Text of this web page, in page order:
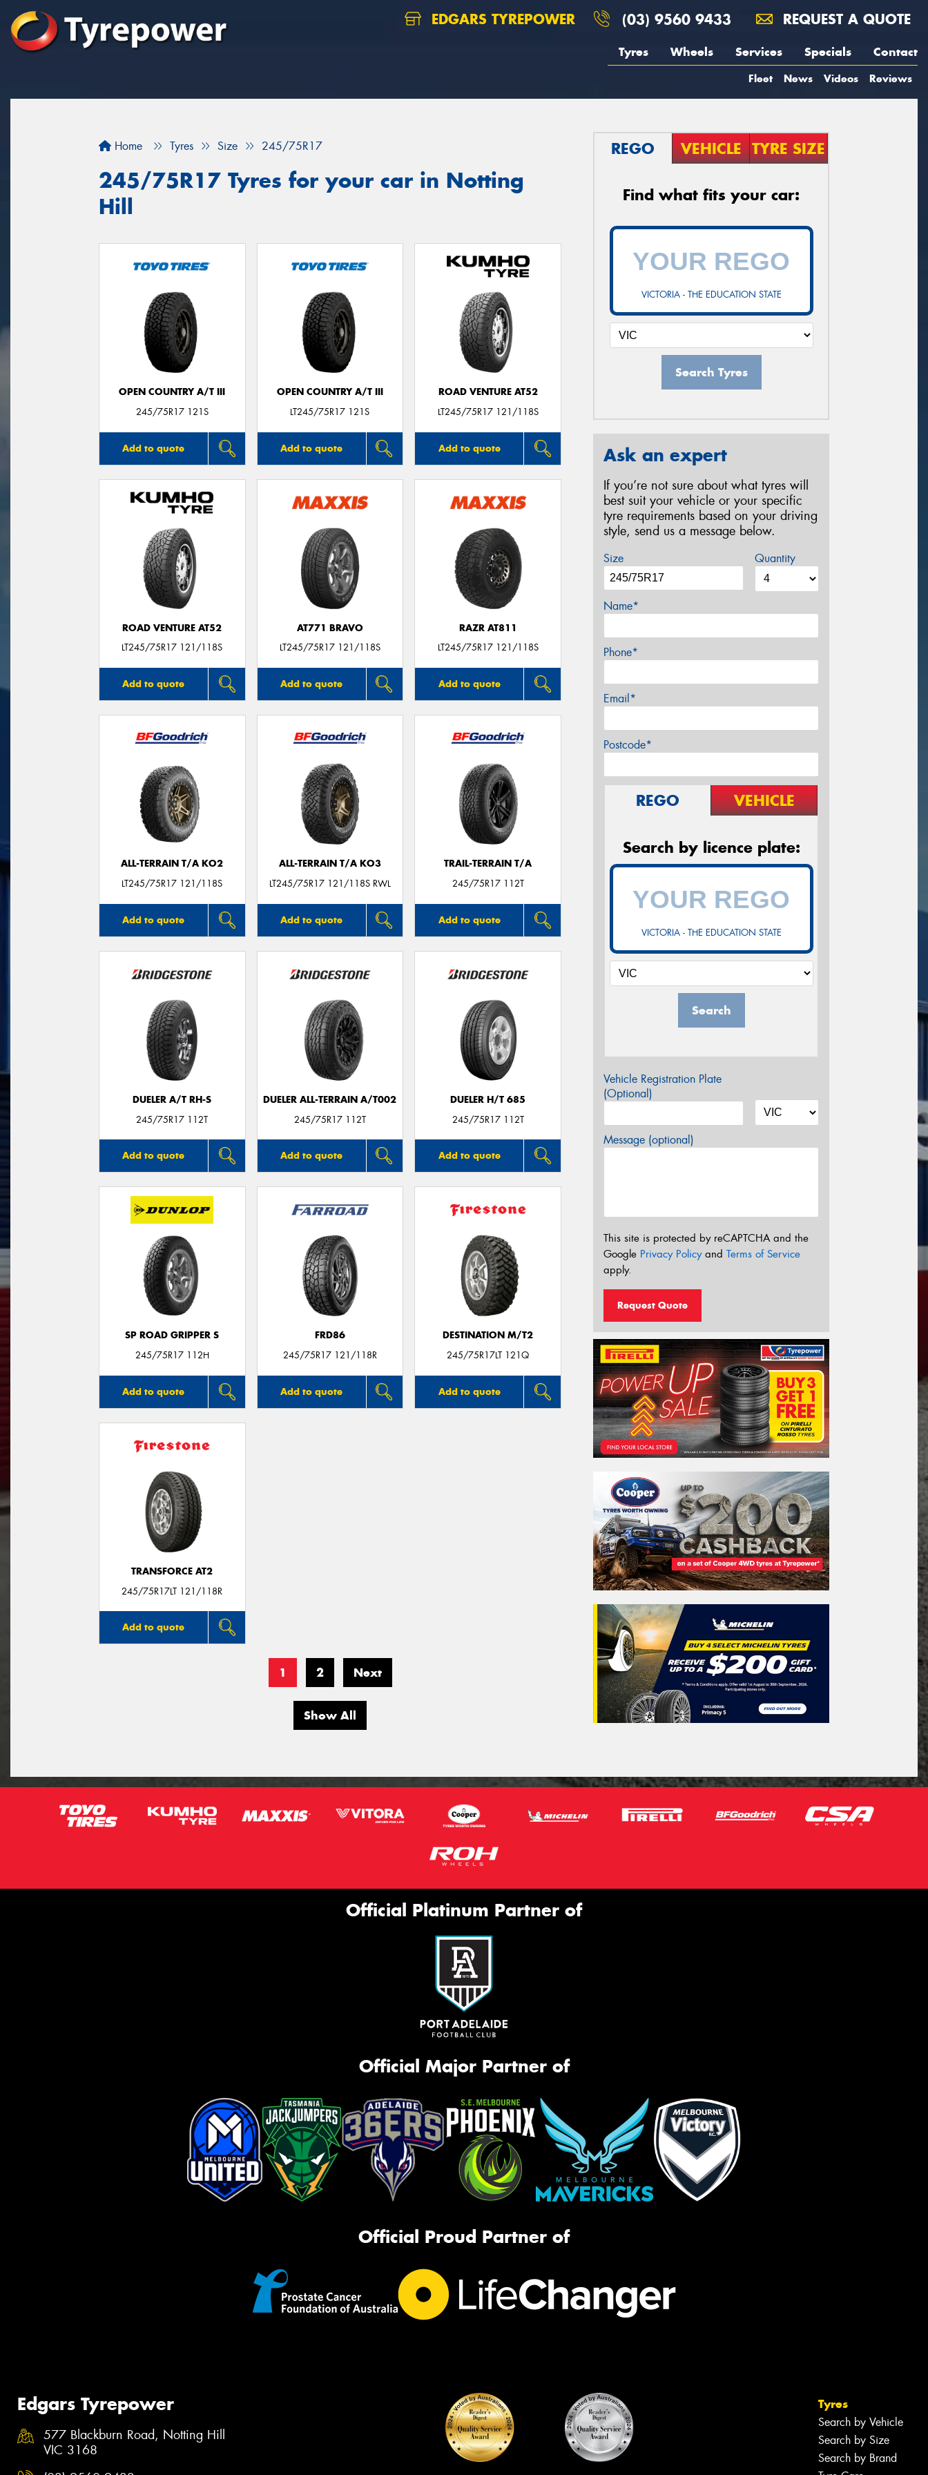
EDGARS TYREPOWER (03) 9560 9433 REQUEST A QUOTE
Tyres Wheels Services Specials Contact
Fleet News Videos Reviews
Home Tyres Size 245/75R17
245/75R17 Tyres for your car in Notting
Hill
OPEN COUNTRY A/T III
245/75R17 121S
Add to quote
OPEN COUNTRY A/T III
LT245/75R17 121S
Add to quote
ROAD VENTURE AT52
LT245/75R17 121/118S
Add to quote
ROAD VENTURE AT52
LT245/75R17 121/118S
Add to quote
AT771 BRAVO
LT245/75R17 121/118S
Add to quote
RAZR AT811
LT245/75R17 121/118S
Add to quote
ALL-TERRAIN T/A KO2
LT245/75R17 121/118S
Add to quote
ALL-TERRAIN T/A KO3
LT245/75R17 121/118S RWL
Add to quote
TRAIL-TERRAIN T/A
245/75R17 112T
Add to quote
DUELER A/T RH-S
245/75R17 112T
Add to quote
DUELER ALL-TERRAIN A/T002
245/75R17 112T
Add to quote
DUELER H/T 685
245/75R17 112T
Add to quote
SP ROAD GRIPPER S
245/75R17 112H
Add to quote
FRD86
245/75R17 121/118R
Add to quote
DESTINATION M/T2
245/75R17LT 121Q
Add to quote
TRANSFORCE AT2
245/75R17LT 121/118R
Add to quote
1 2 Next
Show All
REGO VEHICLE TYRE SIZE
Find what fits your car:
VICTORIA - THE EDUCATION STATE
Search Tyres
Ask an expert
If you’re not sure about what tyres will
best suit your vehicle or your specific
tyre requirements based on your driving
style, send us a message below.
Size Quantity
Name*
Phone*
Email*
Postcode*
REGO VEHICLE
Search by licence plate:
VICTORIA - THE EDUCATION STATE
Search
Vehicle Registration Plate
(Optional)
Message (optional)
This site is protected by reCAPTCHA and the
Google Privacy Policyand Terms of Service
apply.
Request Quote
Official Platinum Partner of
Official Major Partner of
Official Proud Partner of
Edgars Tyrepower
577 Blackburn Road, Notting Hill
VIC 3168
Tyres
Search by Vehicle
Search by Size
Search by Brand